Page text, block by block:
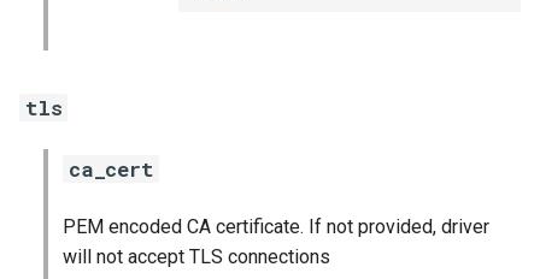
tls
ca_cert
PEM encoded CA certificate. If not provided, driver
will not accept TLS connections